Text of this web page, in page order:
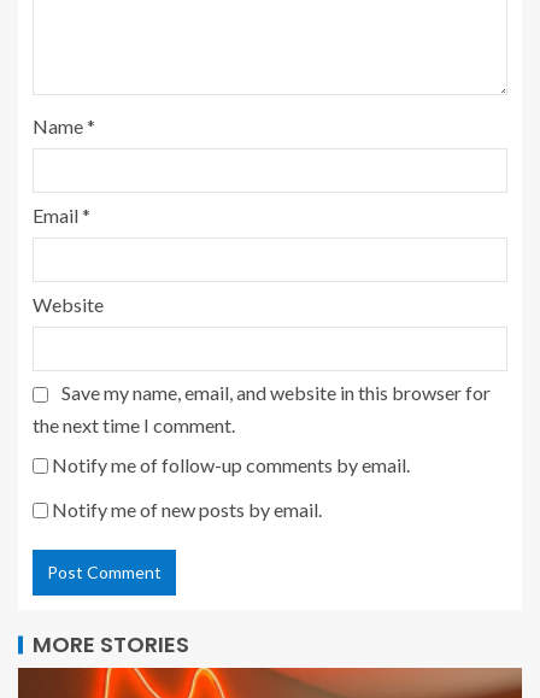
Name*
Email*
Website
Save my name, email, and website in this browser for
the next time I comment.
Notify me of follow-up comments by email.
Notify me of new posts by email.
MORE STORIES